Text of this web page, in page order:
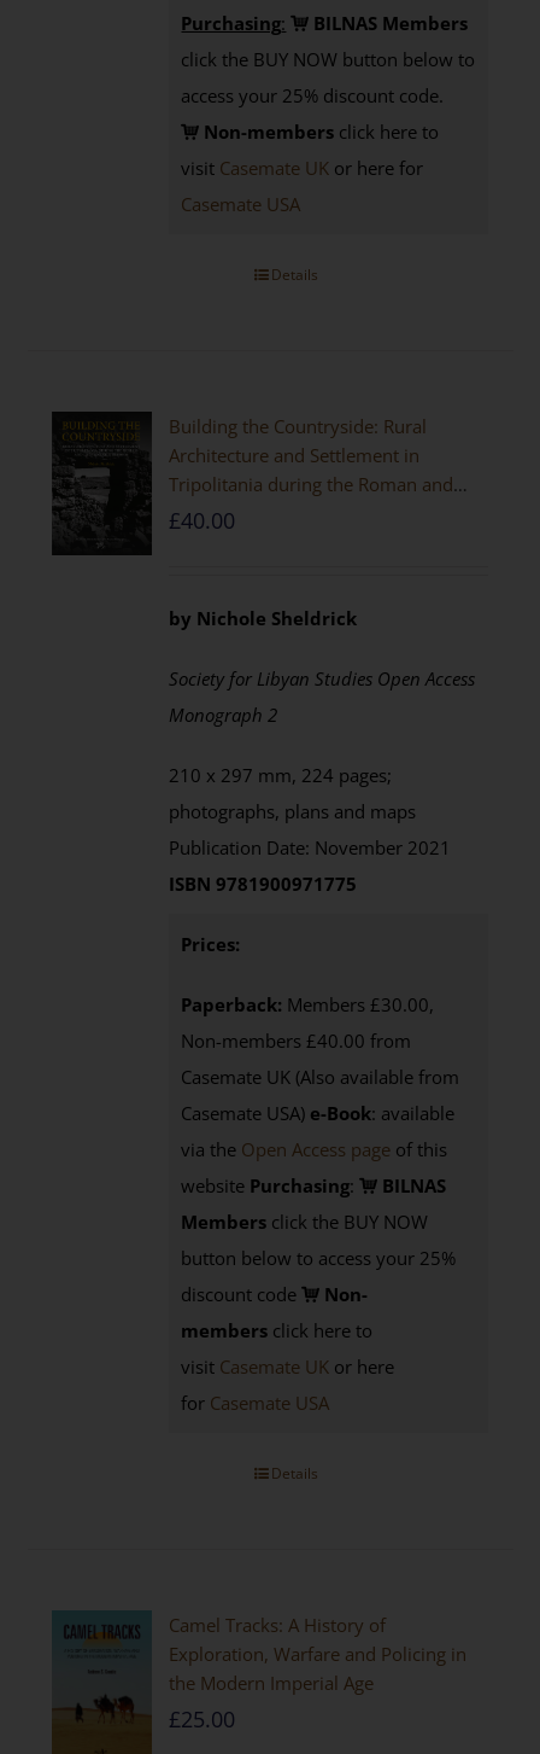
Purchasing:
BILNAS Members
click the BUY NOW button below to
access your 25% discount code.
Non-members click here to
visit Casemate UK or here for
Casemate USA
Details
Building the Countryside: Rural
Architecture and Settlement in
Tripolitania during the Roman and
Late Antique Periods
£40.00
by Nichole Sheldrick
Society for Libyan Studies Open Access
Monograph 2
210 x 297 mm, 224 pages;
photographs, plans and maps
Publication Date: November 2021
ISBN 9781900971775
Prices:
Paperback: Members £30.00,
Non-members £40.00 from
Casemate UK (Also available from
Casemate USA) e-Book: available
via the Open Access page of this
website Purchasing:
BILNAS
Members click the BUY NOW
button below to access your 25%
discount code
Non-
members click here to
visit Casemate UK or here
for Casemate USA
Details
Camel Tracks: A History of
Exploration, Warfare and Policing in
the Modern Imperial Age
£25.00